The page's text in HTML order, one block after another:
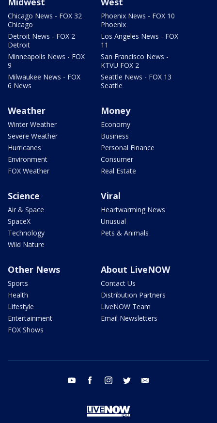
Chicago News - FOX 32
Chicago
Detroit News - FOX 2
Detroit
Minneapolis News - FOX
9
Milwaukee News - FOX
6 News
Phoenix News - FOX 10
Phoenix
Los Angeles News - FOX
11
San Francisco News -
KTVU FOX 2
Seattle News - FOX 13
Seattle
Weather
Winter Weather
Severe Weather
Hurricanes
Environment
FOX Weather
Money
Economy
Business
Personal Finance
Consumer
Real Estate
Science
Air & Space
SpaceX
Technology
Wild Nature
Viral
Heartwarming News
Unusual
Pets & Animals
Other News
Sports
Health
Lifestyle
Entertainment
FOX Shows
About LiveNOW
Contact Us
Distribution Partners
LiveNOW Team
Email Newsletters
youtube facebook instagram twitter